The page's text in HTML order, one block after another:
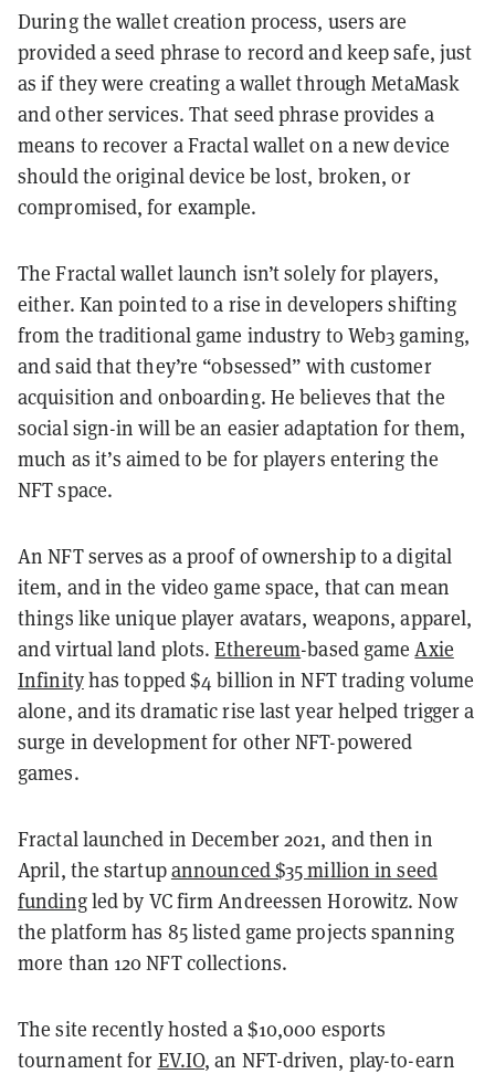
During the wallet creation process, users are
provided a seed phrase to record and keep safe, just
as if they were creating a wallet through MetaMask
and other services. That seed phrase provides a
means to recover a Fractal wallet on a new device
should the original device be lost, broken, or
compromised, for example.
The Fractal wallet launch isn’t solely for players,
either. Kan pointed to a rise in developers shifting
from the traditional game industry to Web3 gaming,
and said that they’re “obsessed” with customer
acquisition and onboarding. He believes that the
social sign-in will be an easier adaptation for them,
much as it’s aimed to be for players entering the
NFT space.
An NFT serves as a proof of ownership to a digital
item, and in the video game space, that can mean
things like unique player avatars, weapons, apparel,
and virtual land plots.Ethereum-based game Axie
Infinityhas topped $4 billion in NFT trading volume
alone, and its dramatic rise last year helped trigger a
surge in development for other NFT-powered
games.
Fractal launched in December 2021, and then in
April, the startupannounced $35 million in seed
fundingled by VC firm Andreessen Horowitz. Now
the platform has 85 listed game projects spanning
more than 120 NFT collections.
The site recently hosted a $10,000 esports
tournament for EV.IO, an NFT-driven, play-to-earn